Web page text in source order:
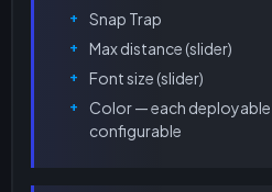
Snap Trap
Max distance (slider)
Font size (slider)
Color — each
configurable